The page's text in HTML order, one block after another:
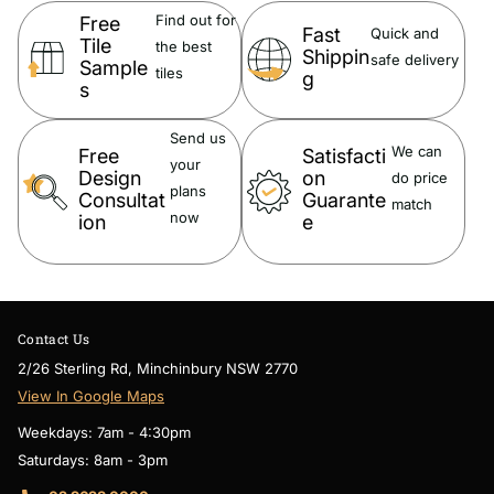
Material:
Porcelain
Size:
Sheet Size
5mm Thickness
Free
Tile
Sample
s
Find out for
the best
tiles
Fast
Shippin
g
Quick and
safe delivery
Free
Design
Consultat
ion
Send us
your
plans
now
Satisfacti
on
Guarante
e
We can
do price
match
Contact Us
2/26 Sterling Rd, Minchinbury NSW 2770
View In Google Maps
Weekdays: 7am - 4:30pm
Saturdays: 8am - 3pm